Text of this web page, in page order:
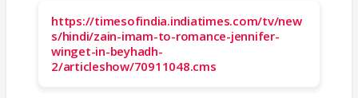
https://timesofindia.indiatimes.com/tv/new
s/hindi/zain-imam-to-romance-jennifer-
winget-in-beyhadh-
2/articleshow/70911048.cms